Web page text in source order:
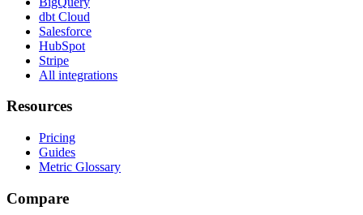
dbt Cloud
Salesforce
HubSpot
Stripe
All integrations
Resources
Pricing
Guides
Metric Glossary
Compare